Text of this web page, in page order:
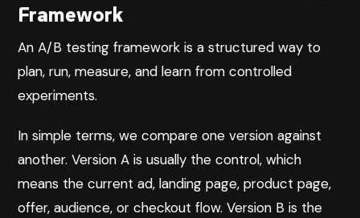
Framework
An A/B testing framework is a structured way to
plan, run, measure, and learn from controlled
experiments.
In simple terms, we compare one version against
another. Version A is usually the control, which
means the current ad, landing page, product page,
offer, audience, or checkout flow. Version B is the